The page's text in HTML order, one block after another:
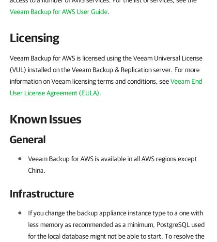
Veeam Backup for AWS User Guide.
Licensing
Veeam Backup for AWS is licensed using the Veeam Universal License
(VUL) installed on the Veeam Backup & Replication server. For more
information on Veeam licensing terms and conditions, seeVeeam End
User License Agreement (EULA).
Known Issues
General
Veeam Backup for AWS is available in all AWS regions except
China.
Infrastructure
If you change the backup appliance instance type to a one with
less memory as recommended as a minimum, PostgreSQL used
for the local database might not be able to start. To resolve the